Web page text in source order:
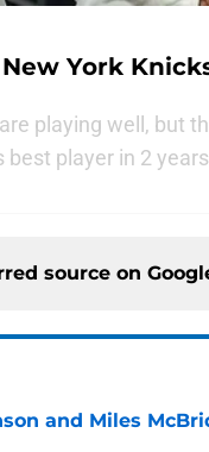
York
playing well, but
best player in 2
source on
and Miles